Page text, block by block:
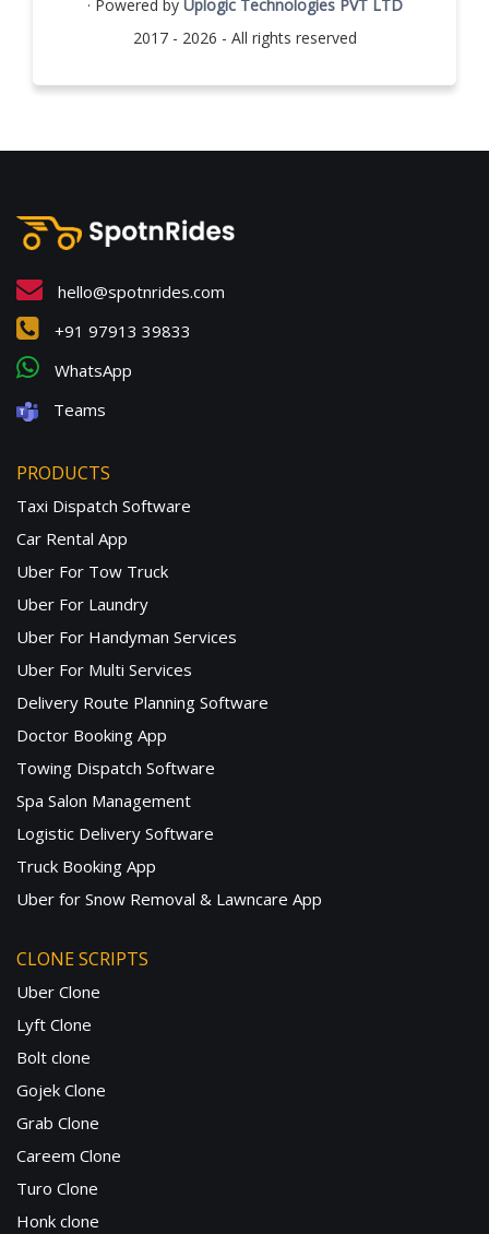
· Powered by Uplogic Technologies PVT LTD
2017 - 2026 - All rights reserved
hello@spotnrides.com
+91 97913 39833
WhatsApp
Teams
PRODUCTS
Taxi Dispatch Software
Car Rental App
Uber For Tow Truck
Uber For Laundry
Uber For Handyman Services
Uber For Multi Services
Delivery Route Planning Software
Doctor Booking App
Towing Dispatch Software
Spa Salon Management
Logistic Delivery Software
Truck Booking App
Uber for Snow Removal & Lawncare App
CLONE SCRIPTS
Uber Clone
Lyft Clone
Bolt clone
Gojek Clone
Grab Clone
Careem Clone
Turo Clone
Honk clone